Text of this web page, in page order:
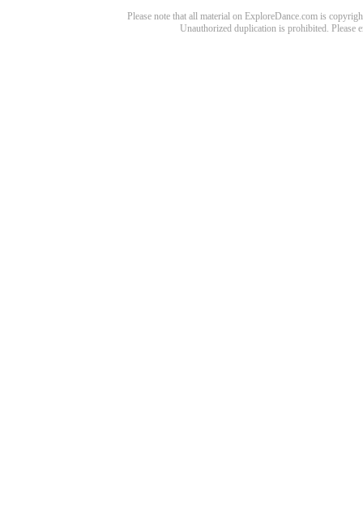
Please note that all material on ExploreDance.com is
Unauthorized duplication is prohibited. Please